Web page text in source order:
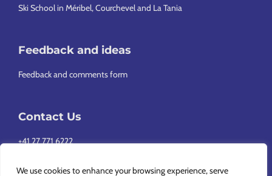
We use cookies to enhance your browsing experience, serve
Ski School in Méribel, Courchevel and La Tania
Feedback and ideas
Feedback and comments form
Contact Us
+41 27 771 6222